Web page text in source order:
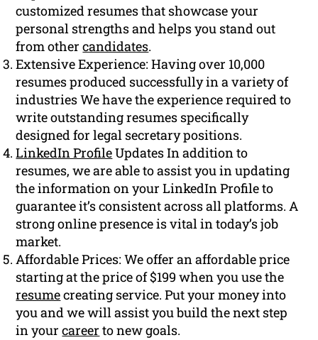
customized resumes that showcase your
personal strengths and helps you stand out
from othercandidates.
Extensive Experience: Having over 10,000
resumes produced successfully in a variety of
industries We have the experience required to
write outstanding resumes specifically
designed for legal secretary positions.
LinkedIn ProfileUpdates In addition to
resumes, we are able to assist you in updating
the information on your LinkedIn Profile to
guarantee it’s consistent across all platforms. A
strong online presence is vital in today’s job
market.
Affordable Prices: We offer an affordable price
starting at the price of $199 when you use the
resumecreating service. Put your money into
you and we will assist you build the next step
in yourcareer to new goals.